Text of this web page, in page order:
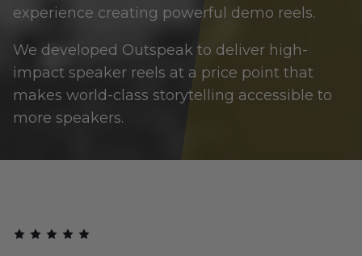
experience creating powerful demo reels.
We developed Outspeak to deliver high-
impact speaker reels at a price point that
makes world-class storytelling accessible to
more speakers.